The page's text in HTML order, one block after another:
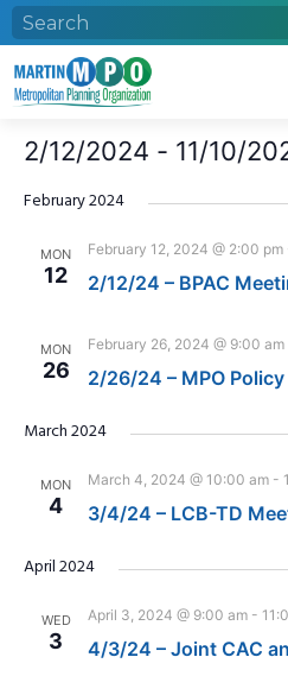
2/12/2024 - 11/10/
date.
February 2024
MON
12
February 12, 2024 @ 2:00 pm
2/12/24 – BPAC
MON
26
February 26, 2024 @ 9:00 am
2/26/24 – MPO
March 2024
MON
4
March 4, 2024 @ 10:00 am -
3/4/24 – LCB-TD
April 2024
WED
3
April 3, 2024 @ 9:00 am -
4/3/24 – Joint CAC